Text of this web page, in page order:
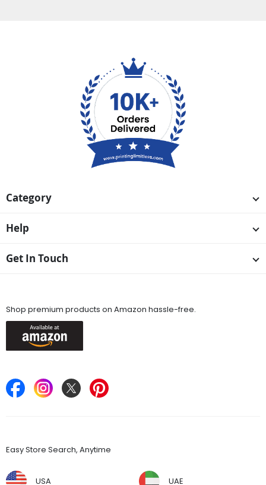
Category
Help
Get In Touch
Shop premium products on Amazon hassle-free.
Easy Store Search, Anytime
USA UAE